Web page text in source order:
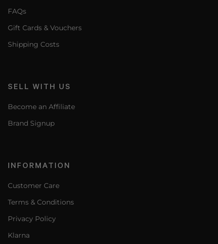
FAQs
Gift Cards & Vouchers
Shipping Costs
SELL WITH US
Become an Affiliate
Brand Signup
INFORMATION
Customer Care
Terms & Conditions
Privacy Policy
Klarna